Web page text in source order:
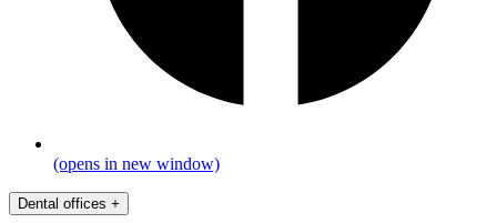
(opens in new window)
Dental offices +